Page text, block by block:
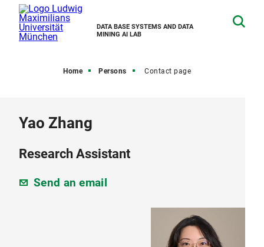
DATA BASE SYSTEMS AND DATA
MINING AI LAB
Home Persons Contact page
Yao Zhang
Research Assistant
Send an email